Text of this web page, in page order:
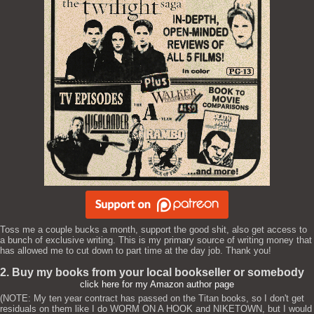
Toss me a couple bucks a month, support the good shit, also get access to
a bunch of exclusive writing. This is my primary source of writing money that
has allowed me to cut down to part time at the day job. Thank you!
2. Buy my books from your local bookseller or somebody
click here for my Amazon author page
(NOTE: My ten year contract has passed on the Titan books, so I don't get
residuals on them like I do WORM ON A HOOK and NIKETOWN, but I would